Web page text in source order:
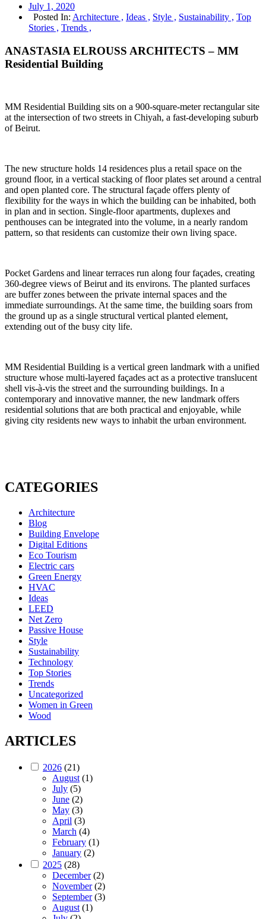
July 1, 2020
Posted In: Architecture , Ideas , Style , Sustainability , Top
Stories , Trends ,
ANASTASIA ELROUSS ARCHITECTS – MM
Residential Building
MM Residential Building sits on a 900-square-meter rectangular site
at the intersection of two streets in Chiyah, a fast-developing suburb
of Beirut.
The new structure holds 14 residences plus a retail space on the
ground floor, in a vertical stacking of floor plates set around a central
and open planted core. The structural façade offers plenty of
flexibility for the ways in which the building can be inhabited, both
in plan and in section. Single-floor apartments, duplexes and
penthouses can be integrated into the volume, in a nearly random
pattern, so that residents can customize their own living space.
Pocket Gardens and linear terraces run along four façades, creating
360-degree views of Beirut and its environs. The planted surfaces
are buffer zones between the private internal spaces and the
immediate surroundings. At the same time, the building soars from
the ground up as a single structural vertical planted element,
extending out of the busy city life.
MM Residential Building is a vertical green landmark with a unified
structure whose multi-layered façades act as a protective translucent
shell vis-à-vis the street and the surrounding buildings. In a
contemporary and innovative manner, the new landmark offers
residential solutions that are both practical and enjoyable, while
giving city residents new ways to inhabit the urban environment.
CATEGORIES
Architecture
Blog
Building Envelope
Digital Editions
Eco Tourism
Electric cars
Green Energy
HVAC
Ideas
LEED
Net Zero
Passive House
Style
Sustainability
Technology
Top Stories
Trends
Uncategorized
Women in Green
Wood
ARTICLES
2026 (21)
August (1)
July (5)
June (2)
May (3)
April (3)
March (4)
February (1)
January (2)
2025 (28)
December(2)
November(2)
September(3)
August (1)